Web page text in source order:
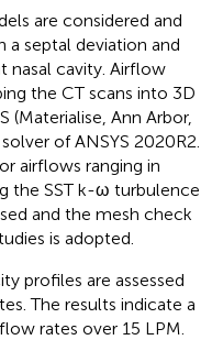
are considered and
a septal deviation and
nasal cavity. Airflow
the CT scans into 3D
(Materialise, Ann Arbor,
of ANSYS 2020R2.
airflows ranging in
the SST k-ω turbulence
and the mesh check
is adopted.
profiles are assessed
The results indicate a
rates over 15 LPM.